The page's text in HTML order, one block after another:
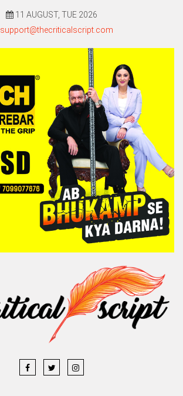
11 AUGUST, TUE 2026
support@thecriticalscript.com